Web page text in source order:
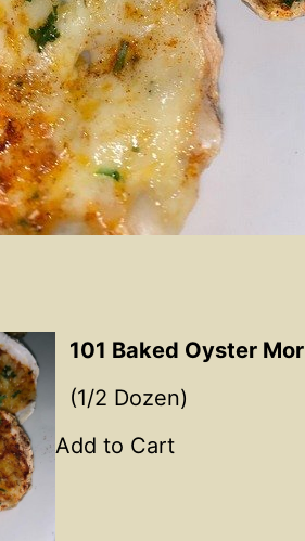
101 Baked Oyster
(1/2 Dozen)
Add to Cart